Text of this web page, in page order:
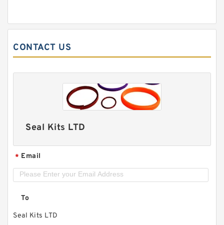
CONTACT US
Seal Kits LTD
* Email
To
Seal Kits LTD